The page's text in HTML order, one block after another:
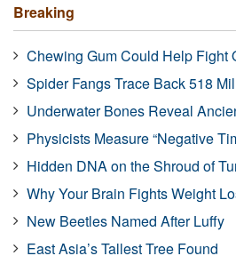
Breaking
Chewing Gum Could Help Fight
Spider Fangs Trace Back 518
Underwater Bones Reveal
Physicists Measure “Negative
Hidden DNA on the Shroud of
Why Your Brain Fights Weight
New Beetles Named After Luffy
East Asia’s Tallest Tree Found